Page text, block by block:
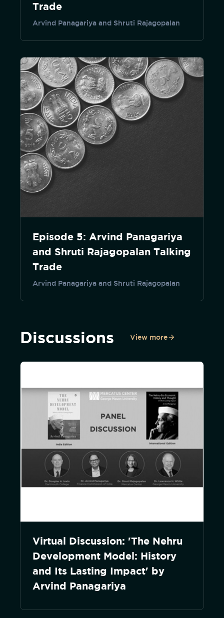
Trade
Arvind Panagariya and Shruti Rajagopalan
Episode 5: Arvind Panagariya
and Shruti Rajagopalan Talking
Trade
Arvind Panagariya and Shruti Rajagopalan
Discussions View more
Virtual Discussion: 'The Nehru
Development Model: History
and Its Lasting Impact' by
Arvind Panagariya